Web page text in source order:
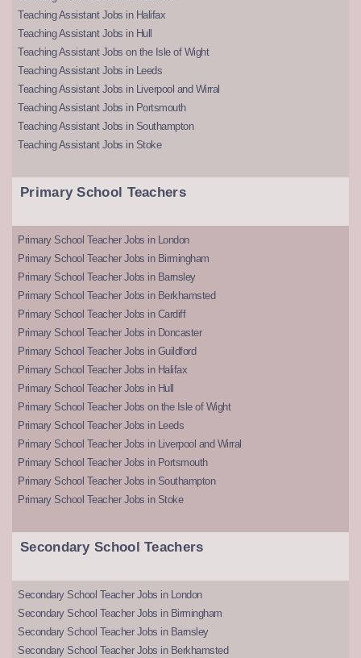
Teaching Assistant Jobs in Halifax
Teaching Assistant Jobs in Hull
Teaching Assistant Jobs on the Isle of Wight
Teaching Assistant Jobs in Leeds
Teaching Assistant Jobs in Liverpool and Wirral
Teaching Assistant Jobs in Portsmouth
Teaching Assistant Jobs in Southampton
Teaching Assistant Jobs in Stoke
Primary School Teachers
Primary School Teacher Jobs in London
Primary School Teacher Jobs in Birmingham
Primary School Teacher Jobs in Barnsley
Primary School Teacher Jobs in Berkhamsted
Primary School Teacher Jobs in Cardiff
Primary School Teacher Jobs in Doncaster
Primary School Teacher Jobs in Guildford
Primary School Teacher Jobs in Halifax
Primary School Teacher Jobs in Hull
Primary School Teacher Jobs on the Isle of Wight
Primary School Teacher Jobs in Leeds
Primary School Teacher Jobs in Liverpool and Wirral
Primary School Teacher Jobs in Portsmouth
Primary School Teacher Jobs in Southampton
Primary School Teacher Jobs in Stoke
Secondary School Teachers
Secondary School Teacher Jobs in London
Secondary School Teacher Jobs in Birmingham
Secondary School Teacher Jobs in Barnsley
Secondary School Teacher Jobs in Berkhamsted